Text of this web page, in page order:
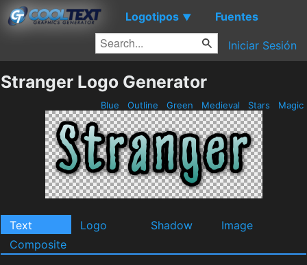
Logotipos ▼ Fuentes
Iniciar Sesión
Stranger Logo Generator
Blue Outline Green Medieval Stars Magic
Text Logo Shadow
Image
Composite